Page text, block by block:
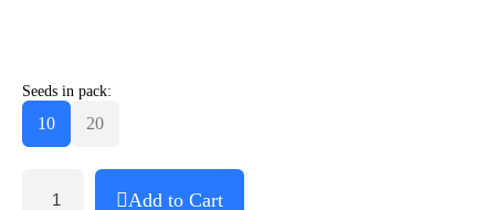
Seeds in pack:
10 20
Add to Cart